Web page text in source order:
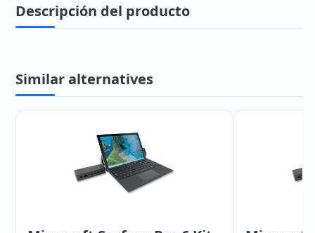
Descripción del producto
Similar alternatives